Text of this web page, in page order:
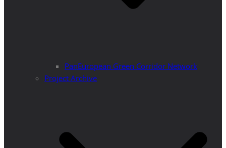
PanEuropean Green Corridor Network
Project Archive